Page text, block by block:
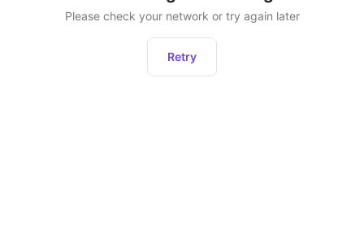
Please check your network or try again later
Retry